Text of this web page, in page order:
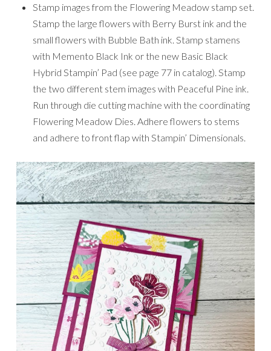
Stamp images from the Flowering Meadow stamp set.
Stamp the large flowers with Berry Burst ink and the
small flowers with Bubble Bath ink. Stamp stamens
with Memento Black Ink or the new Basic Black
Hybrid Stampin’ Pad (see page 77 in catalog). Stamp
the two different stem images with Peaceful Pine ink.
Run through die cutting machine with the coordinating
Flowering Meadow Dies. Adhere flowers to stems
and adhere to front flap with Stampin’ Dimensionals.